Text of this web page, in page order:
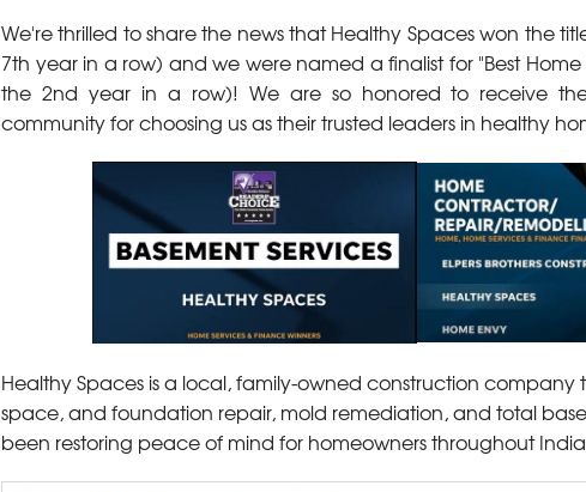
We're thrilled to share the news that Healthy Spaces won the
7th year in a row) and we were named a finalist for "Best
the 2nd year in a row)! We are so honored to receive
community for choosing us as their trusted leaders in healthy
Healthy Spaces is a local, family-owned construction company
space, and foundation repair, mold remediation, and total
been restoring peace of mind for homeowners throughout